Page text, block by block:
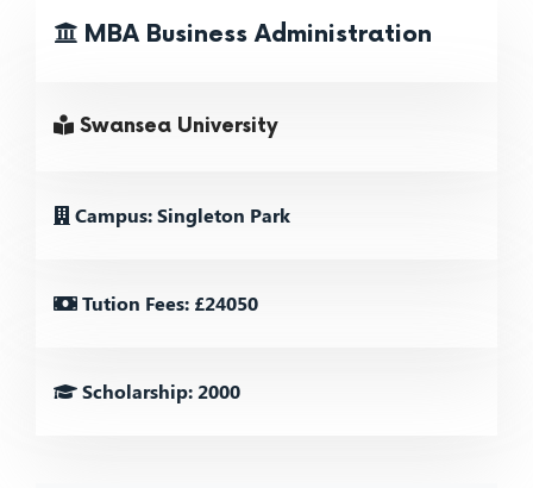
MBA Business Administration
Swansea University
Campus: Singleton Park
Tution Fees: £24050
Scholarship: 2000